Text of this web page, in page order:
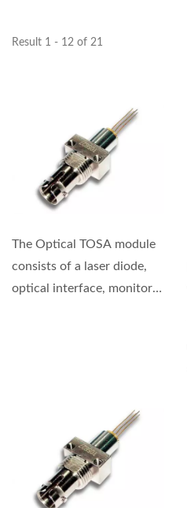
Result 1 - 12 of 21
The Optical TOSA module
consists of a laser diode,
optical interface, monitor